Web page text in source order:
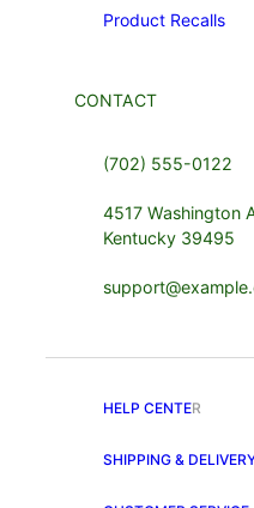
Product Recalls
CONTACT
(702) 555-0122
4517 Washington
Kentucky 39495
HELP CENTER
SHIPPING &